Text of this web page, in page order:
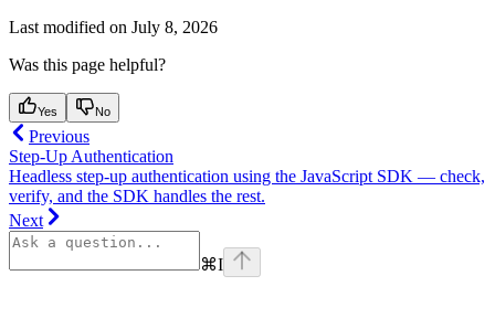
Last modified on July 8, 2026
Was this page helpful?
Yes No
Previous
Step-Up Authentication
Headless step-up authentication using the JavaScript SDK — check,
verify, and the SDK handles the rest.
Next
⌘I